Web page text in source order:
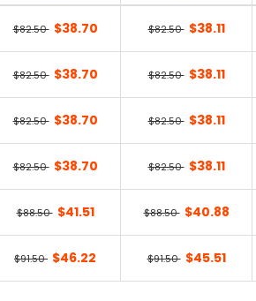
$82.50 $38.70 $82.50 $38.11
$82.50 $38.70 $82.50 $38.11
$82.50 $38.70 $82.50 $38.11
$82.50 $38.70 $82.50 $38.11
$88.50 $41.51 $88.50 $40.88
$91.50 $46.22 $91.50 $45.51